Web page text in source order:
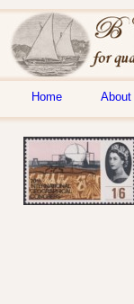
Home About